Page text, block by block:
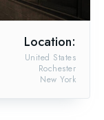
Location:
New York
Rochester
United States